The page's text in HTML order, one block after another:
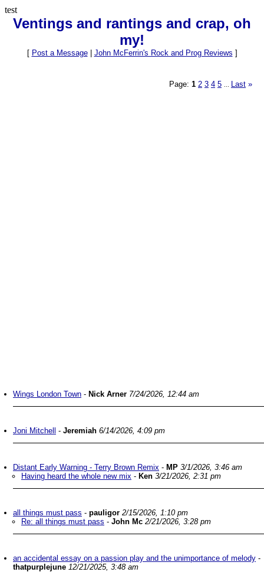
test
Ventings and rantings and crap, oh
my!
[ Post a Message| John McFerrin's Rock and Prog Reviews ]
Page: 1 2 3 4 5 Last »
Wings London Town - Nick Arner 7/24/2026, 12:44 am
Joni Mitchell - Jeremiah 6/14/2026, 4:09 pm
Distant Early Warning - Terry Brown Remix - MP 3/1/2026, 3:46 am
Having heard the whole new mix - Ken 3/21/2026, 2:31 pm
all things must pass - pauligor 2/15/2026, 1:10 pm
Re: all things must pass - John Mc 2/21/2026, 3:28 pm
an accidental essay on a passion play and the unimportance of melody -
thatpurplejune 12/21/2025, 3:48 am